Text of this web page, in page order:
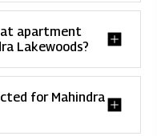
apartment
Lakewoods?
for Mahindra